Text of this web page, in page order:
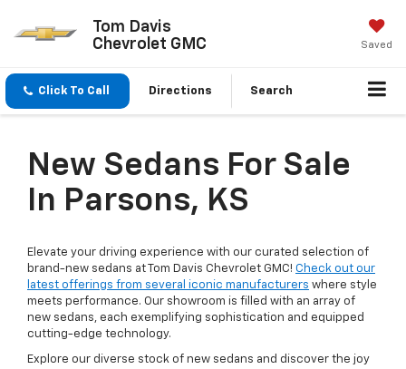
Tom Davis
Chevrolet GMC
Saved
Click To Call Directions Search
New Sedans For Sale
In Parsons, KS
Elevate your driving experience with our curated selection of
brand-new sedans at Tom Davis Chevrolet GMC! Check out our
latest offerings from several iconic manufacturers where style
meets performance. Our showroom is filled with an array of
new sedans, each exemplifying sophistication and equipped
cutting-edge technology.
Explore our diverse stock of new sedans and discover the joy